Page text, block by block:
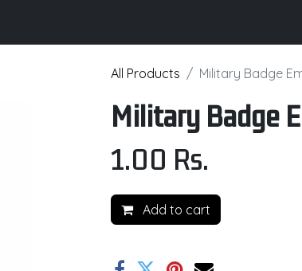
All Products Military Badge
Military Badge
1.00 Rs.
Add to cart